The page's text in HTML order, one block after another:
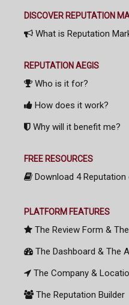
DISCOVER REPUTATION
What is Reputation
REPUTATION AEGIS
Who is it for?
How does it work?
Why will it benefit me?
FREE RESOURCES
Download 4 Reputation
PLATFORM FEATURES
The Review Form &
The Dashboard & The
The Company &
The Reputation Builder